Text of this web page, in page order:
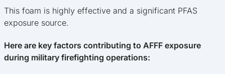
This foam is highly effective and a significant PFAS
exposure source.
Here are key factors contributing to AFFF exposure
during military firefighting operations: